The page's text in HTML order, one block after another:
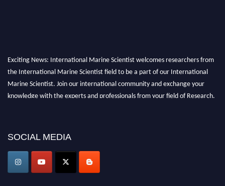
Exciting News: International Marine Scientist welcomes researchers from
the International Marine Scientist field to be a part of our International
Marine Scientist. Join our international community and exchange your
knowledge with the experts and professionals from your field of Research.
game-changing experience in International Marine Scientist Awards
Award Nomination Open Now!
Stay tuned for more updates!
SOCIAL MEDIA